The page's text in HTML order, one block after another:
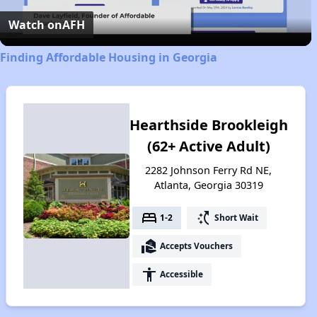
Video
Watch onAFH
Finding Affordable Housing in Georgia
Hearthside Brookleigh
(62+ Active Adult)
2282 Johnson Ferry Rd NE,
Atlanta, Georgia 30319
bed 1-2 switch_access_shortcut Short Wait
real_estate_agent Accepts Vouchers
accessibility Accessible